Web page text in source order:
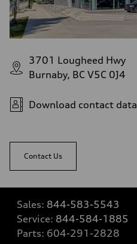
3701 Lougheed Hwy
Burnaby, BC V5C 0J4
Download contact data
Contact Us
Sales: 844-583-5543
Service: 844-584-1885
Parts: 604-291-2828